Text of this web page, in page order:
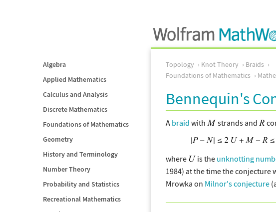
Algebra
Applied Mathematics
Calculus and Analysis
Discrete Mathematics
Foundations of Mathematics
Geometry
History and Terminology
Number Theory
Probability and Statistics
Recreational Mathematics
Topology Knot Theory
Braids
Foundations of Mathematics
Bennequin's
A braid with strands and
where is the unknotting
1984) at the time the
Mrowka on Milnor's conjecture